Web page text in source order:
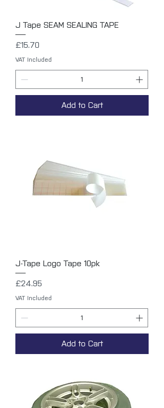
J Tape SEAM SEALING TAPE
Price
£15.70
VAT Included
Add to Cart
J-Tape Logo Tape 10pk
Price
£24.95
VAT Included
Add to Cart